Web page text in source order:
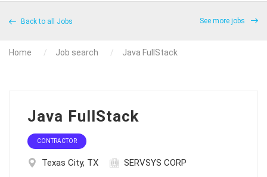
Back to all Jobs See more jobs
Home Job search Java FullStack
Java FullStack
CONTRACTOR
Texas City, TX
SERVSYS CORP